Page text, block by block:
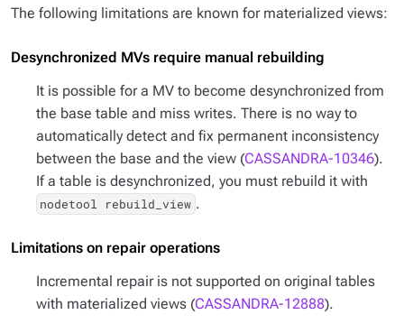
The following limitations are known for materialized views:
Desynchronized MVs require manual rebuilding
It is possible for a MV to become desynchronized from
the base table and miss writes. There is no way to
automatically detect and fix permanent inconsistency
between the base and the view (CASSANDRA-10346).
If a table is desynchronized, you must rebuild it with
nodetool rebuild_view .
Limitations on repair operations
Incremental repair is not supported on original tables
with materialized views (CASSANDRA-12888).